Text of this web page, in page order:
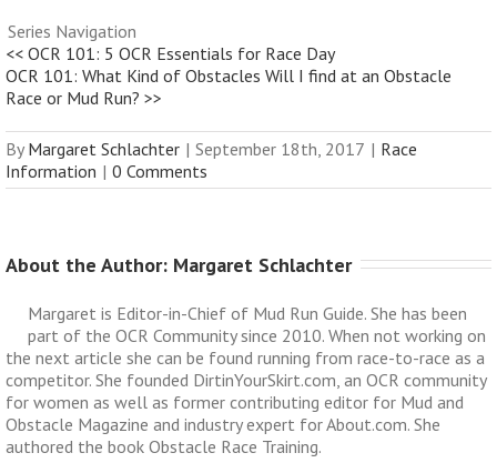
Series Navigation
<< OCR 101: 5 OCR Essentials for Race Day
OCR 101: What Kind of Obstacles Will I find at an Obstacle
Race or Mud Run? >>
By Margaret Schlachter | September 18th, 2017 | Race
Information | 0 Comments
About the Author: Margaret Schlachter
Margaret is Editor-in-Chief of Mud Run Guide. She has been
part of the OCR Community since 2010. When not working on
the next article she can be found running from race-to-race as a
competitor. She founded DirtinYourSkirt.com, an OCR community
for women as well as former contributing editor for Mud and
Obstacle Magazine and industry expert for About.com. She
authored the book Obstacle Race Training.